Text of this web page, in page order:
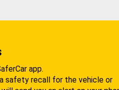
app.
safety recall for the vehicle or